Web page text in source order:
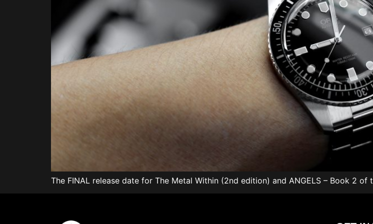
The FINAL release date for The Metal Within (2nd edition) and ANGELS – Book 2 of